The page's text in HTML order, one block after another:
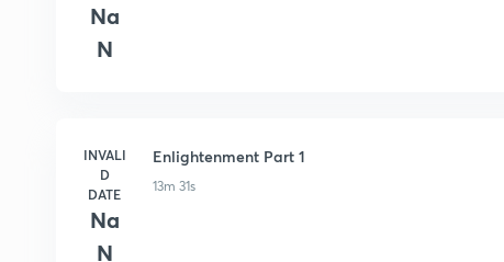
Na
N
INVALI
D
DATE
Na
N
Enlightenment Part 1
13m 31s